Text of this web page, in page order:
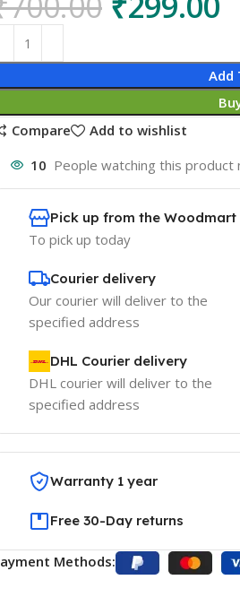
Add
Compare
Add to wishlist
10 People watching this product
Pick up from the Woodmart
To pick up today
Courier delivery
Our courier will deliver to the
specified address
DHL Courier delivery
DHL courier will deliver to the
specified address
Warranty 1 year
Free 30-Day returns
Methods: